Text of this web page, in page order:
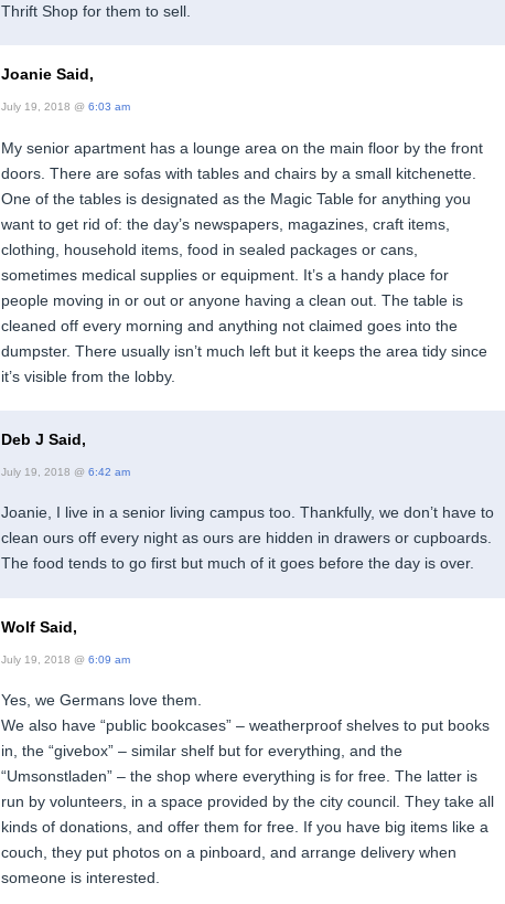
Thrift Shop for them to sell.
Joanie Said,
July 19, 2018 @ 6:03 am
My senior apartment has a lounge area on the main floor by the front
doors. There are sofas with tables and chairs by a small kitchenette.
One of the tables is designated as the Magic Table for anything you
want to get rid of: the day’s newspapers, magazines, craft items,
clothing, household items, food in sealed packages or cans,
sometimes medical supplies or equipment. It’s a handy place for
people moving in or out or anyone having a clean out. The table is
cleaned off every morning and anything not claimed goes into the
dumpster. There usually isn’t much left but it keeps the area tidy since
it’s visible from the lobby.
Deb J Said,
July 19, 2018 @ 6:42 am
Joanie, I live in a senior living campus too. Thankfully, we don’t have to
clean ours off every night as ours are hidden in drawers or cupboards.
The food tends to go first but much of it goes before the day is over.
Wolf Said,
July 19, 2018 @ 6:09 am
Yes, we Germans love them.
We also have “public bookcases” – weatherproof shelves to put books
in, the “givebox” – similar shelf but for everything, and the
“Umsonstladen” – the shop where everything is for free. The latter is
run by volunteers, in a space provided by the city council. They take all
kinds of donations, and offer them for free. If you have big items like a
couch, they put photos on a pinboard, and arrange delivery when
someone is interested.